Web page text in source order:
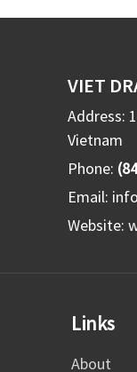
VIET
Address:
Vietnam
Phone:
Email:
Website:
Links
About